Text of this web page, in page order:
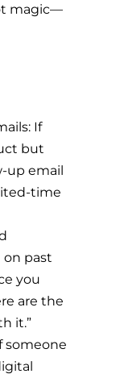
magic—
If
but
up email
time
past
you
are the
it.”
someone